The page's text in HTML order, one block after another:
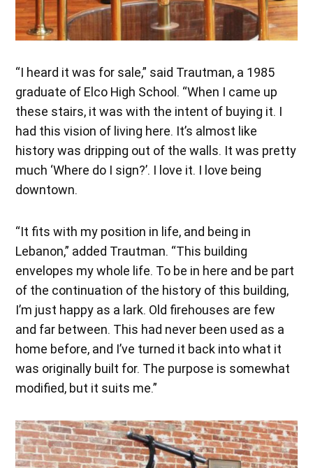
“I heard it was for sale,” said Trautman, a 1985
graduate of Elco High School. “When I came up
these stairs, it was with the intent of buying it. I
had this vision of living here. It’s almost like
history was dripping out of the walls. It was pretty
much ‘Where do I sign?’. I love it. I love being
downtown.
“It fits with my position in life, and being in
Lebanon,” added Trautman. “This building
envelopes my whole life. To be in here and be part
of the continuation of the history of this building,
I’m just happy as a lark. Old firehouses are few
and far between. This had never been used as a
home before, and I’ve turned it back into what it
was originally built for. The purpose is somewhat
modified, but it suits me.”